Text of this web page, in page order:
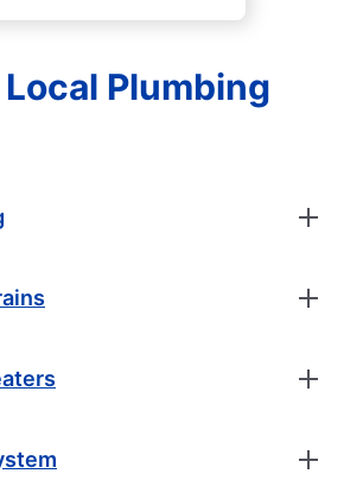
Plumbing